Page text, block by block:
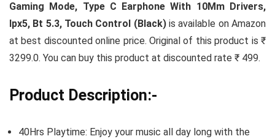
Gaming Mode, Type C Earphone With 10Mm Drivers,
Ipx5, Bt 5.3, Touch Control (Black)is available on Amazon
at best discounted online price. Original of this product is ₹
3299.0. You can buy this product at discounted rate ₹ 499.
Product Description:-
40Hrs Playtime: Enjoy your music all day long with the